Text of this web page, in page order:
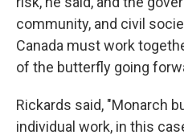
community, and civil
Canada must work
of the butterfly going
Rickards said, "Monarch
individual work, in this